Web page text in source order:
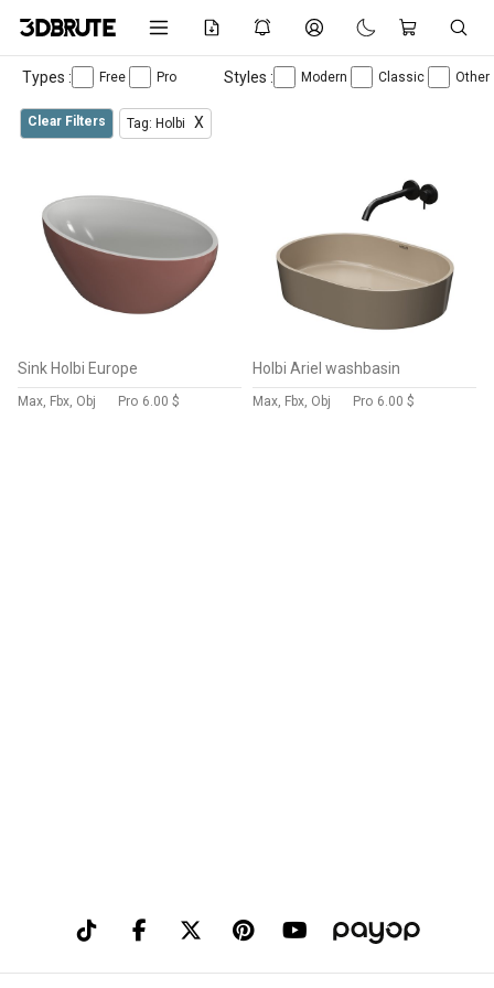
Types : Free Pro Styles : Modern Classic Other
Clear Filters Tag: Holbi X
Sink Holbi Europe
Max, Fbx, Obj Pro 6.00 $
Holbi Ariel washbasin
Max, Fbx, Obj Pro 6.00 $